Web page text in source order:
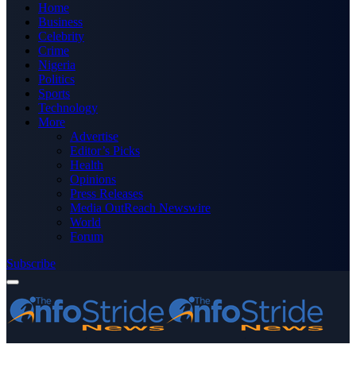
Home
Business
Celebrity
Crime
Nigeria
Politics
Sports
Technology
More
Advertise
Editor’s Picks
Health
Opinions
Press Releases
Media OutReach Newswire
World
Forum
Subscribe